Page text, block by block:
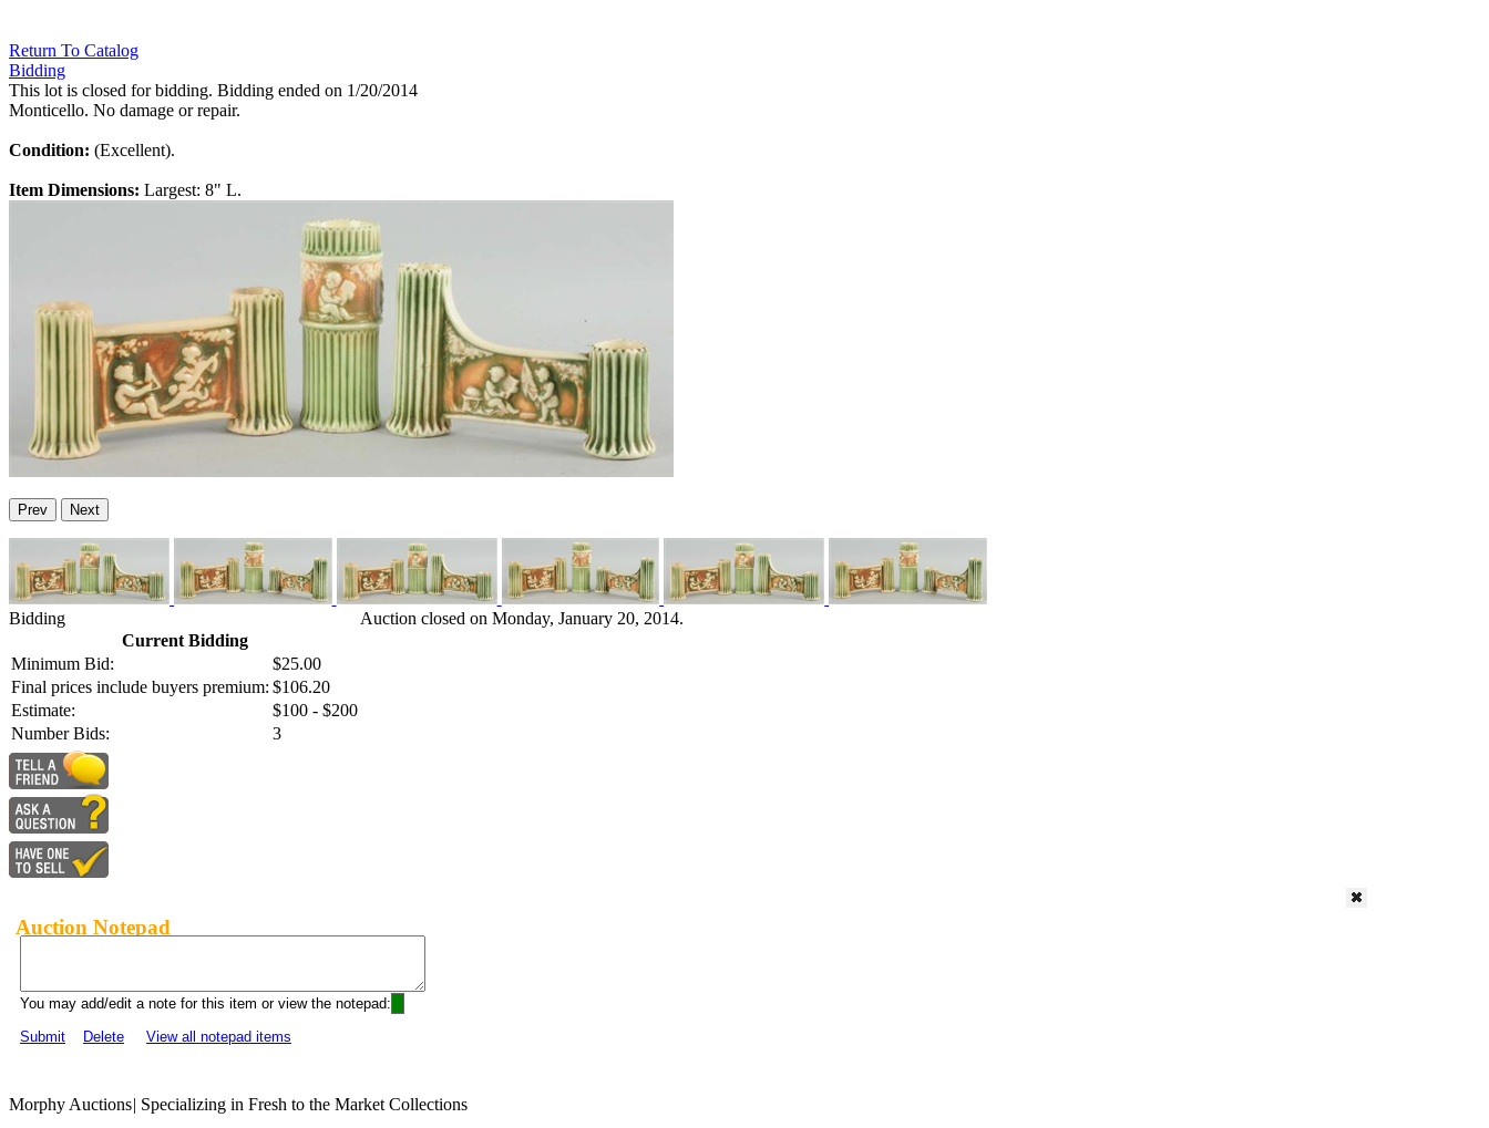
Return To Catalog
Bidding
This lot is closed for bidding. Bidding ended on 1/20/2014
Monticello. No damage or repair.
Condition: (Excellent).
Item Dimensions: Largest: 8" L.
Prev Next
Bidding
Current Bidding
Minimum Bid:
$25.00
Final prices include buyers premium: $106.20
Estimate:
$100 - $200
Number Bids:
3
Auction closed on Monday, January 20, 2014.
Auction Notepad
You may add/edit a note for this item or view the notepad:
Submit
Delete View all notepad items
Morphy Auctions| Specializing in Fresh to the Market Collections